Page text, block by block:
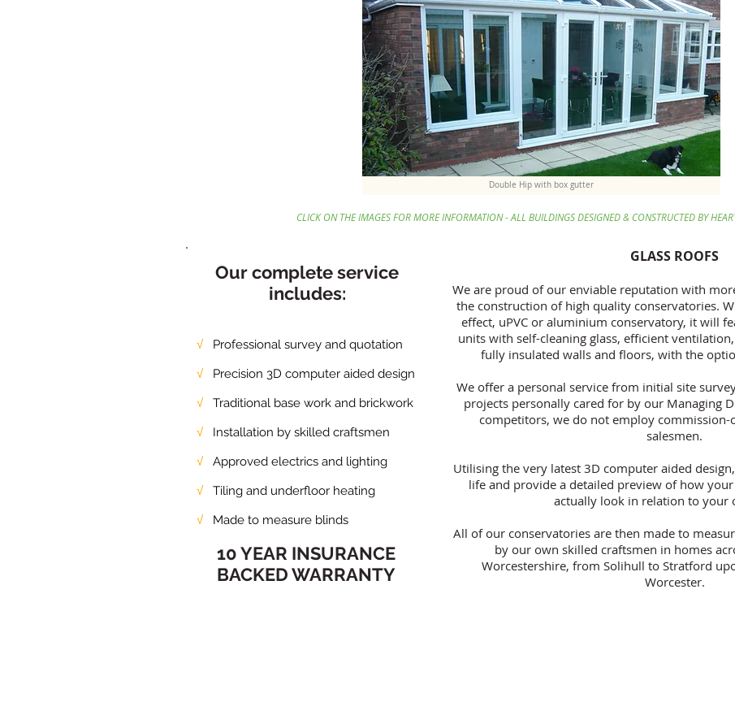
Double Hip with box gutter
CLICK ON THE IMAGES FOR MORE INFORMATION - ALL BUILDINGS DESIGNED & CONSTRUCTED BY
GLASS ROOFS
We are proud of our enviable reputation with
the construction of high quality conservatories.
effect, uPVC or aluminium conservatory, it will
units with self-cleaning glass, efficient
fully insulated walls and floors, with the
We offer a personal service from initial site
projects personally cared for by our Managing
competitors, we do not employ commission-
salesmen.
Utilising the very latest 3D computer aided
life and provide a detailed preview of how
actually look in relation to your
All of our conservatories are then made to
by our own skilled craftsmen in homes
Worcestershire, from Solihull to Stratford
Worcester.
Our complete service
includes:
√
Professional survey and quotation​
√
Precision 3D computer aided design​
√
Traditional base work and brickwork​
√
Installation by skilled craftsmen​
√
Approved electrics and lighting​
√
Tiling and underfloor heating​
√
Made to measure blinds
10 YEAR INSURANCE
BACKED WARRANTY